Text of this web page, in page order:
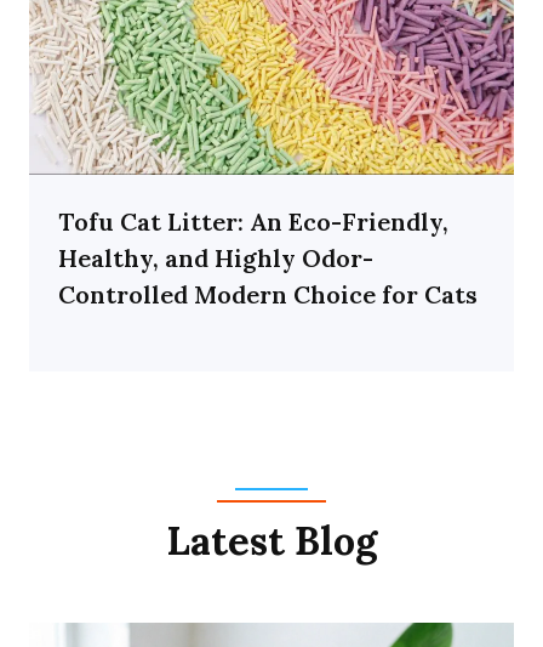
Tofu Cat Litter: An Eco-Friendly,
Healthy, and Highly Odor-
Controlled Modern Choice for Cats
Latest Blog